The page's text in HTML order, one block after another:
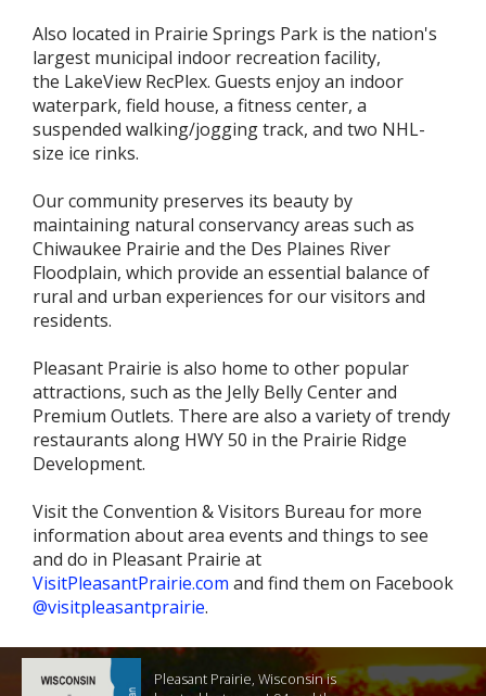
Also located in Prairie Springs Park is the nation's
largest municipal indoor recreation facility,
the LakeView RecPlex. Guests enjoy an indoor
waterpark, field house, a fitness center, a
suspended walking/jogging track, and two NHL-
size ice rinks.
Our community preserves its beauty by
maintaining natural conservancy areas such as
Chiwaukee Prairie and the Des Plaines River
Floodplain, which provide an essential balance of
rural and urban experiences for our visitors and
residents.
Pleasant Prairie is also home to other popular
attractions, such as the Jelly Belly Center and
Premium Outlets. There are also a variety of trendy
restaurants along HWY 50 in the Prairie Ridge
Development.
Visit the Convention & Visitors Bureau for more
information about area events and things to see
and do in Pleasant Prairie at
VisitPleasantPrairie.com and find them on Facebook
@visitpleasantprairie.
Pleasant Prairie, Wisconsin is